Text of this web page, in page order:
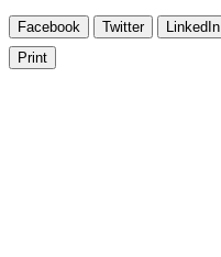
Facebook Twitter LinkedIn
Print